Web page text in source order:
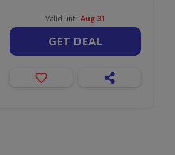
Valid until Aug 31
GET DEAL